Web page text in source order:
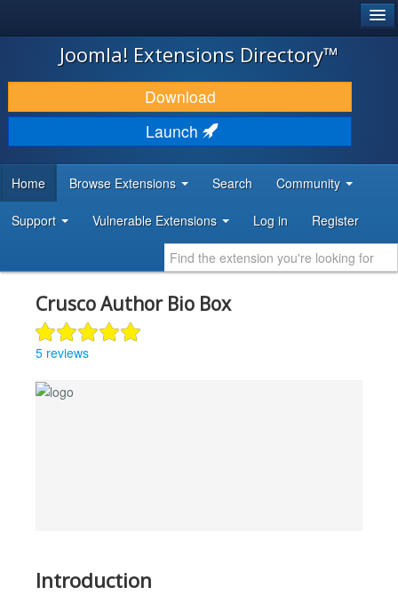
JOOMLA!
DOWNLOAD & EXTEND
DISCOVER & LEARN
DEVELOPER RESOURCES
Joomla! Extensions Directory™
Download
Launch
Home Browse Extensions Search Community
Support Vulnerable Extensions Log in Register
Crusco Author Bio Box
5 reviews
Introduction